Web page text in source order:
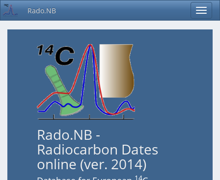
Rado.NB
Rado.NB -
Radiocarbon Dates
online (ver. 2014)
14